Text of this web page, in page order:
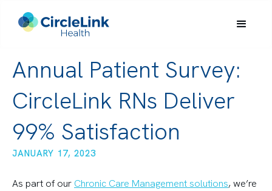
Annual Patient Survey:
CircleLink RNs Deliver
99% Satisfaction
JANUARY 17, 2023
As part of our Chronic Care Management solutions, we’re